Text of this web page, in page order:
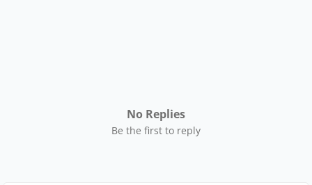
No Replies
Be the first to reply